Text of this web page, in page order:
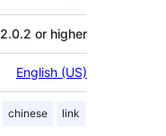
2.0.2 or higher
English (US)
chinese link